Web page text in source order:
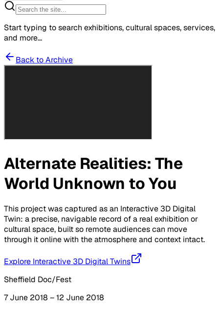
Start typing to search exhibitions, cultural spaces, services,
and more...
Back to Archive
Alternate Realities: The
World Unknown to You
This project was captured as an Interactive 3D Digital
Twin: a precise, navigable record of a real exhibition or
cultural space, built so remote audiences can move
through it online with the atmosphere and context intact.
Explore Interactive 3D Digital Twins
Sheffield Doc/Fest
7 June 2018 – 12 June 2018